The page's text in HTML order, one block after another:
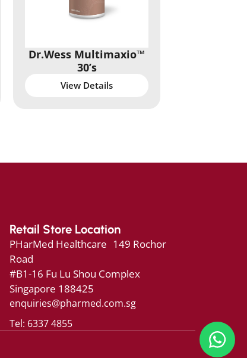
Dr.Wess Multimaxio™
30’s
View Details
Retail Store Location
PHarMed Healthcare 149 Rochor
Road
#B1-16 Fu Lu Shou Complex
Singapore 188425
enquiries@pharmed.com.sg
Tel: 6337 4855